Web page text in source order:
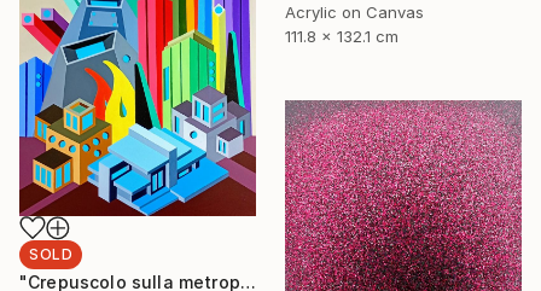
Acrylic on Canvas
111.8 x 132.1 cm
SOLD
"Crepuscolo sulla metropoli" Painting